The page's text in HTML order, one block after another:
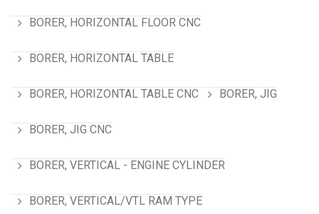
BORER, HORIZONTAL FLOOR CNC
BORER, HORIZONTAL TABLE
BORER, HORIZONTAL TABLE CNC BORER, JIG
BORER, JIG CNC
BORER, VERTICAL - ENGINE CYLINDER
BORER, VERTICAL/VTL RAM TYPE